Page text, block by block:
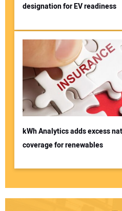
designation for EV readiness
kWh Analytics adds excess
coverage for renewables